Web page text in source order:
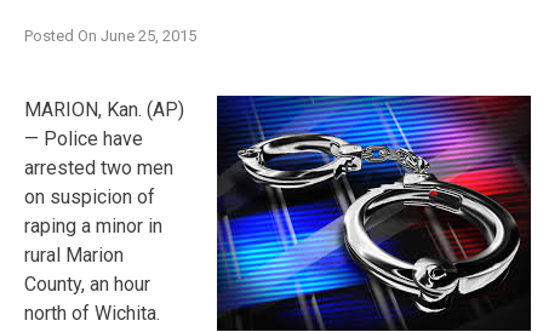
Posted On June 25, 2015
MARION, Kan. (AP)
— Police have
arrested two men
on suspicion of
raping a minor in
rural Marion
County, an hour
north of Wichita.